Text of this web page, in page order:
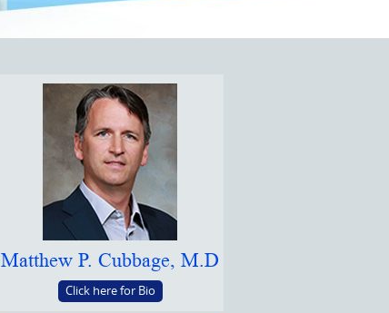
Matthew P. Cubbage, M.D
Click here for Bio